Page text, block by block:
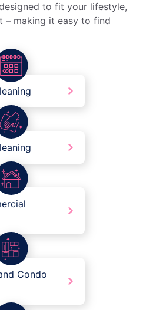
to fit your lifestyle,
– making it easy to find
Condo